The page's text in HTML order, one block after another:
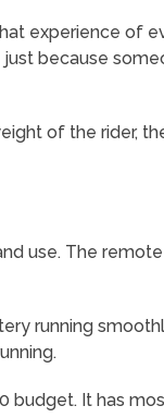
experience of
because
of the rider,
use. The
running
budget. It has